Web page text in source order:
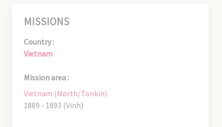
MISSIONS
Country :
Vietnam
Mission area :
Vietnam (North/Tonkin)
1889 - 1893 (Vinh)